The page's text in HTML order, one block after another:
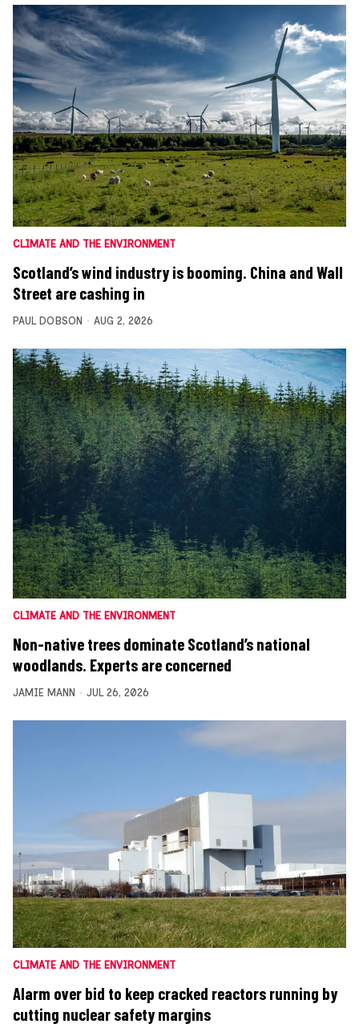
CLIMATE AND THE ENVIRONMENT
Scotland’s wind industry is booming. China and Wall
Street are cashing in
PAUL DOBSON AUG 2, 2026
CLIMATE AND THE ENVIRONMENT
Non-native trees dominate Scotland’s national
woodlands. Experts are concerned
JAMIE MANN JUL 26, 2026
CLIMATE AND THE ENVIRONMENT
Alarm over bid to keep cracked reactors running by
cutting nuclear safety margins